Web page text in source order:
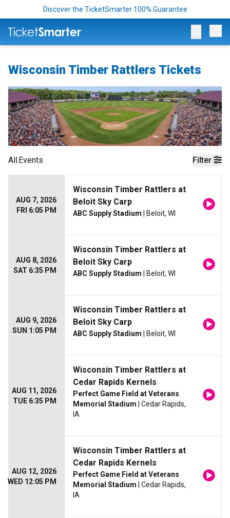
Discover the TicketSmarter 100% Guarantee
Wisconsin Timber Rattlers Tickets
Filter
AllEvents
AUG 7, 2026
FRI 6:05 PM
Wisconsin Timber Rattlers at
Beloit Sky Carp
ABC Supply Stadium | Beloit, WI
AUG 8, 2026
SAT 6:35 PM
Wisconsin Timber Rattlers at
Beloit Sky Carp
ABC Supply Stadium | Beloit, WI
AUG 9, 2026
SUN 1:05 PM
Wisconsin Timber Rattlers at
Beloit Sky Carp
ABC Supply Stadium | Beloit, WI
AUG 11, 2026
TUE 6:35 PM
Wisconsin Timber Rattlers at
Cedar Rapids Kernels
Perfect Game Field at Veterans
Memorial Stadium | Cedar Rapids,
IA
AUG 12, 2026
WED 12:05 PM
Wisconsin Timber Rattlers at
Cedar Rapids Kernels
Perfect Game Field at Veterans
Memorial Stadium | Cedar Rapids,
IA